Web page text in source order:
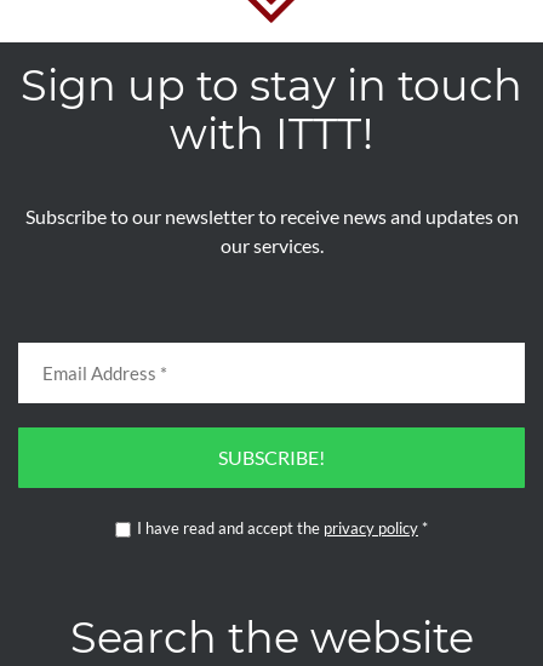
Sign up to stay in touch
with ITTT!
Subscribe to our newsletter to receive news and updates on
our services.
SUBSCRIBE!
I have read and accept the privacy policy *
Search the website